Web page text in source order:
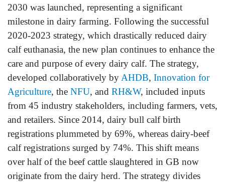
2030 was launched, representing a significant
milestone in dairy farming. Following the successful
2020-2023 strategy, which drastically reduced dairy
calf euthanasia, the new plan continues to enhance the
care and purpose of every dairy calf. The strategy,
developed collaboratively byAHDB, Innovation for
Agriculture, the NFU, and RH&W, included inputs
from 45 industry stakeholders, including farmers, vets,
and retailers. Since 2014, dairy bull calf birth
registrations plummeted by 69%, whereas dairy-beef
calf registrations surged by 74%. This shift means
over half of the beef cattle slaughtered in GB now
originate from the dairy herd. The strategy divides